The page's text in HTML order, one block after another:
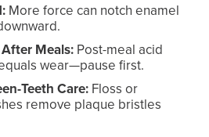
More force can notch enamel
Meals: Post-meal acid
wear—pause first.
Teeth Care: Floss or
remove plaque bristles